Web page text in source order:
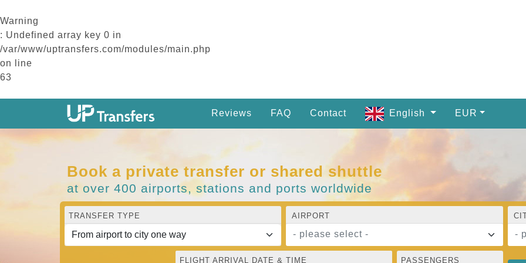
Warning
: Undefined array key 0 in
/var/www/uptransfers.com/modules/main.php
on line
63
Reviews FAQ Contact English EUR
Book a private transfer or shared shuttle
at over 400 airports, stations and ports worldwide
TRANSFER TYPE AIRPORT
- please select - -
FLIGHT ARRIVAL DATE & TIME PASSENGERS